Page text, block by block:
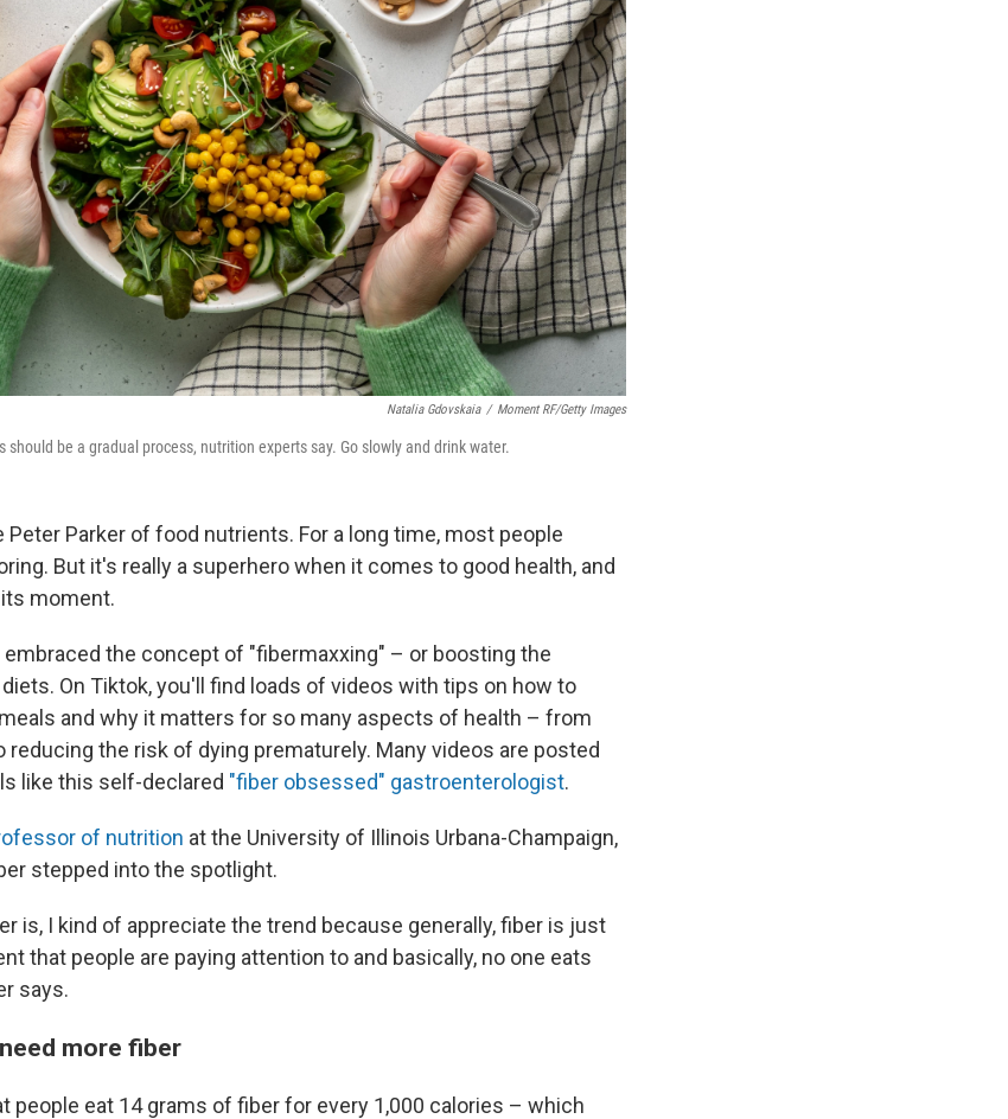
Natalia Gdovskaia / Moment RF/Getty Images
be a gradual process, nutrition experts say. Go slowly and drink water.
Peter Parker of food nutrients. For a long time, most people
But it's really a superhero when it comes to good health, and
moment.
embraced the concept of "fibermaxxing" – or boosting the
On Tiktok, you'll find loads of videos with tips on how to
and why it matters for so many aspects of health – from
the risk of dying prematurely. Many videos are posted
like this self-declared "fiber obsessed" gastroenterologist.
of nutrition at the University of Illinois Urbana-Champaign,
stepped into the spotlight.
is, I kind of appreciate the trend because generally, fiber is just
that people are paying attention to and basically, no one eats
says.
more fiber
people eat 14 grams of fiber for every 1,000 calories – which